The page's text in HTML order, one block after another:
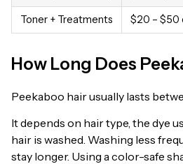
Toner + Treatments $20 – $50
How Long Does
Peekaboo hair usually lasts
It depends on hair type, the dye
hair is washed. Washing less
stay longer. Using a color-safe